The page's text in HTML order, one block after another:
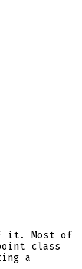
it. Most of
class
a